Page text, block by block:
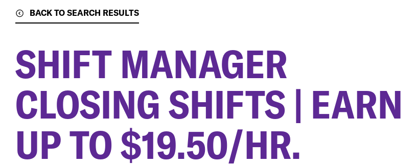
BACK TO SEARCH RESULTS
SHIFT MANAGER
CLOSING SHIFTS | EARN
UP TO $19.50/HR.